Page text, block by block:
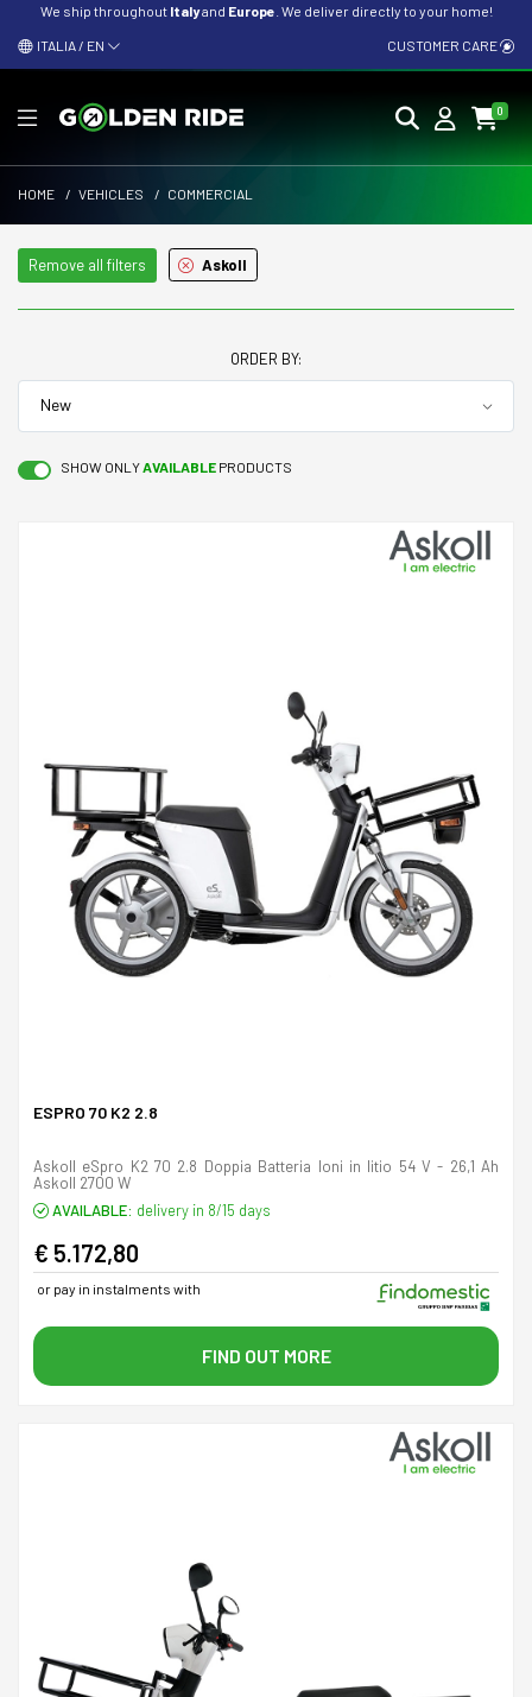
We ship throughout Italyand Europe . We deliver directly to your home!
ITALIA / EN CUSTOMER CARE
0
HOME / VEHICLES / COMMERCIAL
Remove all filters Askoll
SHOW ONLYAVAILABLE PRODUCTS
ORDER BY:
ESPRO 70 K2 2.8
Askoll eSpro K2 70 2.8 Doppia Batteria Ioni in litio 54 V - 26,1 Ah
Askoll 2700 W
AVAILABLE: delivery in 8/15 days
€ 5.172,80
or pay in instalments with
FIND OUT MORE